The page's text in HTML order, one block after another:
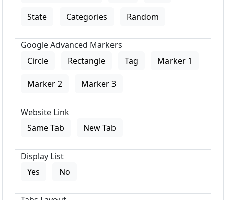
State Categories Random
Google Advanced Markers
Circle
Rectangle Tag Marker 1
Marker 2 Marker 3
Website Link
Same Tab
New Tab
Display List
Yes
No